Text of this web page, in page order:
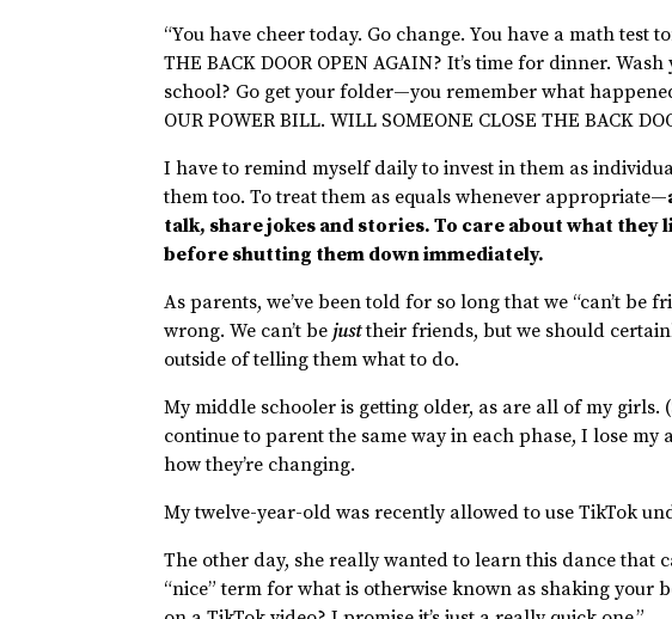
“You have cheer today. Go change. You have a math test
THE BACK DOOR OPEN AGAIN? It’s time for dinner.
school? Go get your folder—you remember what
OUR POWER BILL. WILL SOMEONE CLOSE THE BACK
I have to remind myself daily to invest in them as
them too. To treat them as equals whenever appropriate—
talk, share jokes and stories. To care about what
before shutting them down immediately.
As parents, we’ve been told for so long that we “can’t be
wrong. We can’t be justtheir friends, but we should
outside of telling them what to do.
My middle schooler is getting older, as are all of my girls.
continue to parent the same way in each phase, I lose
how they’re changing.
My twelve-year-old was recently allowed to use TikTok
The other day, she really wanted to learn this dance that
“nice” term for what is otherwise known as shaking your